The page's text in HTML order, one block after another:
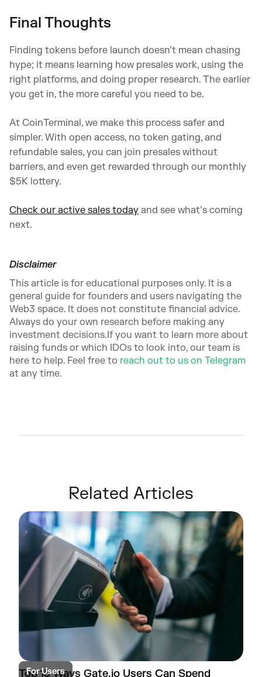
Final Thoughts
Finding tokens before launch doesn’t mean chasing
hype; it means learning how presales work, using the
right platforms, and doing proper research. The earlier
you get in, the more careful you need to be.
At CoinTerminal, we make this process safer and
simpler. With open access, no token gating, and
refundable sales, you can join presales without
barriers, and even get rewarded through our monthly
$5K lottery.
Check our active sales today and see what’s coming
next.
Disclaimer
This article is for educational purposes only. It is a
general guide for founders and users navigating the
Web3 space. It does not constitute financial advice.
Always do your own research before making any
investment decisions.If you want to learn more about
raising funds or which IDOs to look into, our team is
here to help. Feel free to reach out to us on Telegram
at any time.
Related Articles
For Users
Top 15 Ways Gate.io Users Can Spend